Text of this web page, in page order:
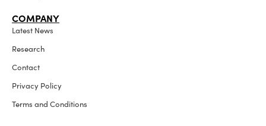
COMPANY
Latest News
Research
Contact
Privacy Policy
Terms and Conditions